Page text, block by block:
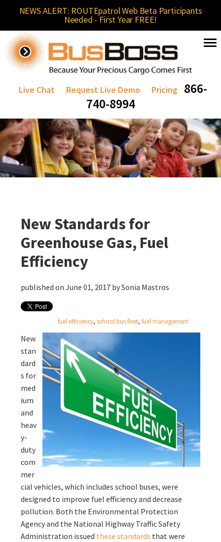
NEWS ALERT: ROUTEpatrol Web Beta Participants
Needed - First Year FREE!
Live Chat Request Live Demo Pricing
866-
740-8994
New Standards for
Greenhouse Gas, Fuel
Efficiency
published on June 01, 2017 bySonia Mastros
fuel efficiency,school bus fleet,fuel management
New
stan
dard
s for
med
ium
and
heav
y-
duty
com
mer
cial vehicles, which includes school buses, were
designed to improve fuel efficiency and decrease
pollution. Both the Environmental Protection
Agency and the National Highway Traffic Safety
Administration issued these standards that were